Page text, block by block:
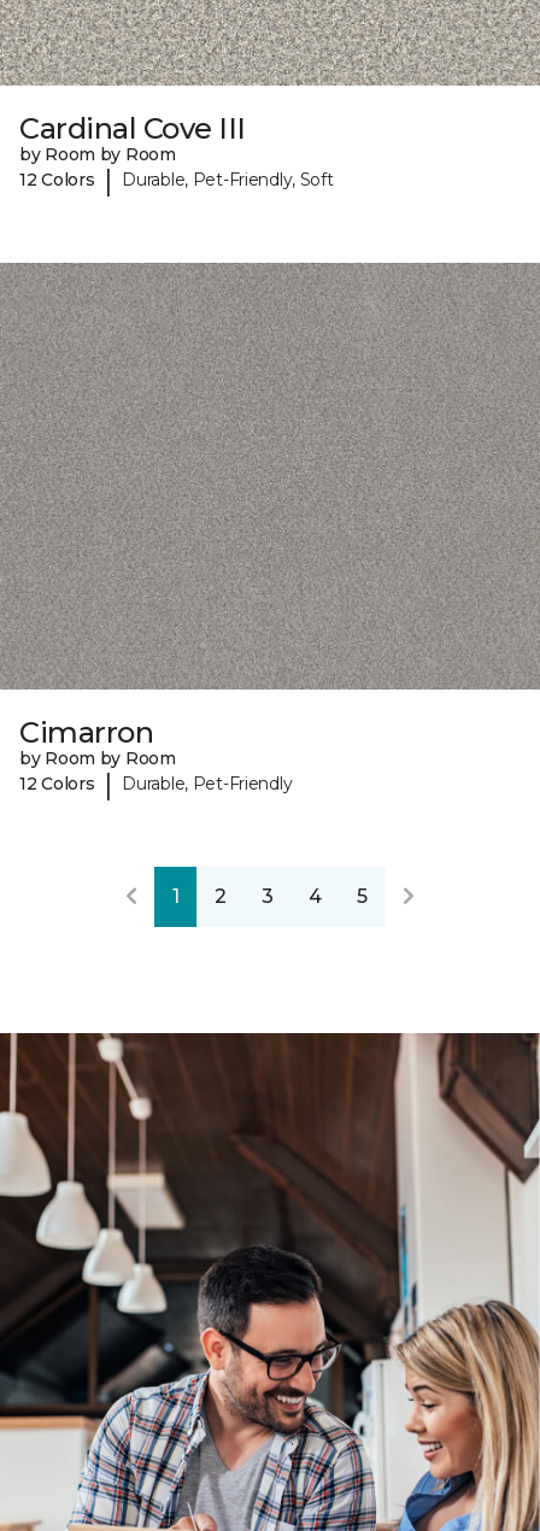
Cardinal Cove III
by Room by Room
12 Colors
| Durable, Pet-Friendly, Soft
Cimarron
by Room by Room
12 Colors
| Durable, Pet-Friendly
1 2 3 4 5